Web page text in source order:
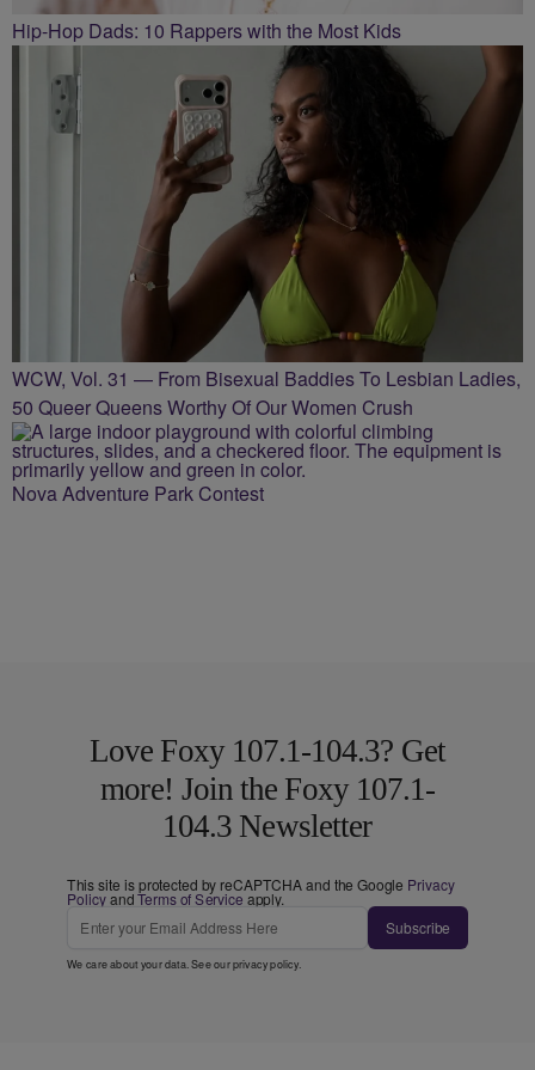
Hip-Hop Dads: 10 Rappers with the Most Kids
WCW, Vol. 31 — From Bisexual Baddies To Lesbian Ladies,
50 Queer Queens Worthy Of Our Women Crush
Nova Adventure Park Contest
Love Foxy 107.1-104.3? Get
more! Join the Foxy 107.1-
104.3 Newsletter
This site is protected by reCAPTCHA and the Google Privacy
PolicyandTerms of Service apply.
Subscribe
We care about your data. See ourprivacy policy.